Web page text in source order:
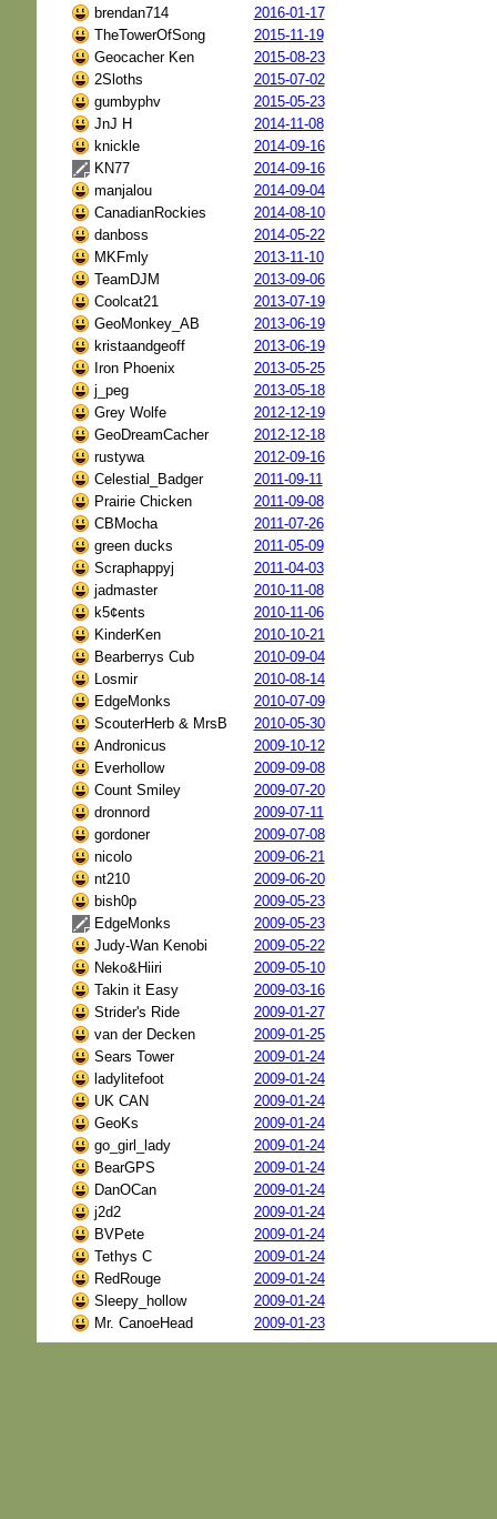
brendan714
2016-01-17
TheTowerOfSong
2015-11-19
Geocacher Ken
2015-08-23
2Sloths
2015-07-02
gumbyphv
2015-05-23
JnJ H
2014-11-08
knickle
2014-09-16
KN77
2014-09-16
manjalou
2014-09-04
CanadianRockies
2014-08-10
danboss
2014-05-22
MKFmly
2013-11-10
TeamDJM
2013-09-06
Coolcat21
2013-07-19
GeoMonkey_AB
2013-06-19
kristaandgeoff
2013-06-19
Iron Phoenix
2013-05-25
j_peg
2013-05-18
Grey Wolfe
2012-12-19
GeoDreamCacher
2012-12-18
rustywa
2012-09-16
Celestial_Badger
2011-09-11
Prairie Chicken
2011-09-08
CBMocha
2011-07-26
green ducks
2011-05-09
Scraphappyj
2011-04-03
jadmaster
2010-11-08
k5¢ents
2010-11-06
KinderKen
2010-10-21
Bearberrys Cub
2010-09-04
Losmir
2010-08-14
EdgeMonks
2010-07-09
ScouterHerb & MrsB
2010-05-30
Andronicus
2009-10-12
Everhollow
2009-09-08
Count Smiley
2009-07-20
dronnord
2009-07-11
gordoner
2009-07-08
nicolo
2009-06-21
nt210
2009-06-20
bish0p
2009-05-23
EdgeMonks
2009-05-23
Judy-Wan Kenobi
2009-05-22
Neko&Hiiri
2009-05-10
Takin it Easy
2009-03-16
Strider's Ride
2009-01-27
van der Decken
2009-01-25
Sears Tower
2009-01-24
ladylitefoot
2009-01-24
UK CAN
2009-01-24
GeoKs
2009-01-24
go_girl_lady
2009-01-24
BearGPS
2009-01-24
DanOCan
2009-01-24
j2d2
2009-01-24
BVPete
2009-01-24
Tethys C
2009-01-24
RedRouge
2009-01-24
Sleepy_hollow
2009-01-24
Mr. CanoeHead
2009-01-23